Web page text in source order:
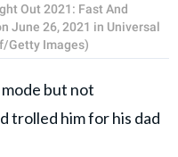
Out 2021: Fast And
June 26, 2021 in Universal
Getty Images)
but not
trolled him for his dad